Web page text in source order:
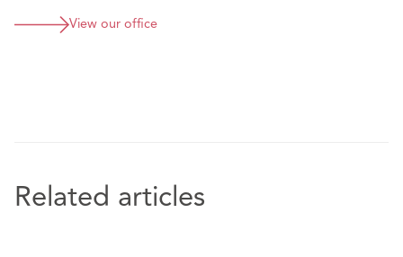
View our office
Related articles